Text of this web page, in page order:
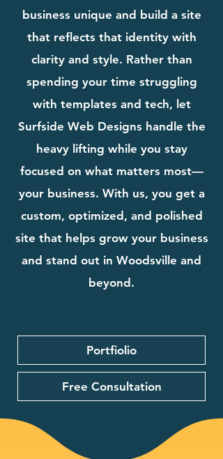
business unique and build a site
that reflects that identity with
clarity and style. Rather than
spending your time struggling
with templates and tech, let
Surfside Web Designs handle the
heavy lifting while you stay
focused on what matters most—
your business. With us, you get a
custom, optimized, and polished
site that helps grow your business
and stand out in Woodsville and
beyond.
Portfiolio
Free Consultation